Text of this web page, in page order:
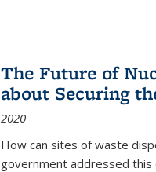
The Future of
about Securing
2020
How can sites of waste
government addressed this